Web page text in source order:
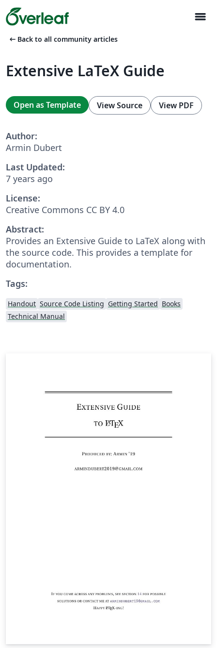
menu
arrow_left_alt Back to all community articles
Extensive LaTeX Guide
Open as Template View Source View PDF
Author:
Armin Dubert
Last Updated:
7 years ago
License:
Creative Commons CC BY 4.0
Abstract:
Provides an Extensive Guide to LaTeX along with
the source code. This provides a template for
documentation.
Tags:
Handout Source Code Listing Getting Started Books
Technical Manual